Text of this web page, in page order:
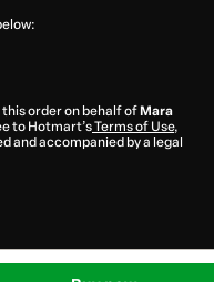
order on behalf of Mara
to Hotmart’sTerms of Use,
and accompanied by a legal